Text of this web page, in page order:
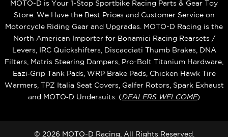
MOTO-D is Your 1-Stop Sportbike Racing Parts & Gear Toy
Store. We Have the Best Prices and Customer Service on
Motorcycle Riding Gear and Upgrades. MOTO-D Racing is the
North American Importer for Bonamici Racing Rearsets /
Levers, IRC Quickshifters, Discacciati Thumb Brakes, DNA
Filters, Matris Steering Dampers, Pro-Bolt Titanium Hardware,
Eazi‑Grip Tank Pads, WRP Brake Pads, Chicken Hawk Tire
Warmers, TPZ Italia Seat Covers, Galfer Rotors, Spark Exhaust
and MOTO‑D Undersuits. (DEALERS WELCOME)
© 2026 MOTO-D Racing, All Rights Reserved.